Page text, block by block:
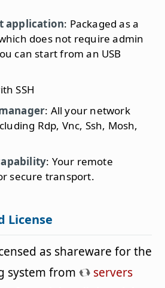
application: Packaged as a
does not require admin
can start from an USB
SSH
: All your network
Rdp, Vnc, Ssh, Mosh,
: Your remote
secure transport.
License
as shareware for the
system from
servers